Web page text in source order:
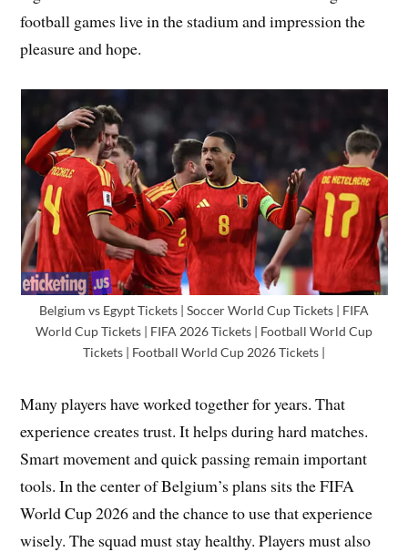
football games live in the stadium and impression the
pleasure and hope.
Belgium vs Egypt Tickets | Soccer World Cup Tickets | FIFA
World Cup Tickets | FIFA 2026 Tickets | Football World Cup
Tickets | Football World Cup 2026 Tickets |
Many players have worked together for years. That
experience creates trust. It helps during hard matches.
Smart movement and quick passing remain important
tools. In the center of Belgium’s plans sits the FIFA
World Cup 2026 and the chance to use that experience
wisely. The squad must stay healthy. Players must also